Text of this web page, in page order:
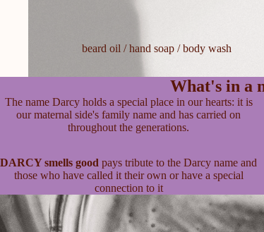
beard oil / hand soap / body wash
What's in a
The name Darcy holds a special place in our hearts: it is
our maternal side's family name and has carried on
throughout the generations.
DARCY smells good pays tribute to the Darcy name and
those who have called it their own or have a special
connection to it